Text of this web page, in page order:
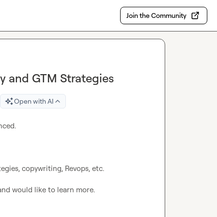
Join the Community
and GTM Strategies
Open with AI
copywriting, Revops, etc.
would like to learn more.